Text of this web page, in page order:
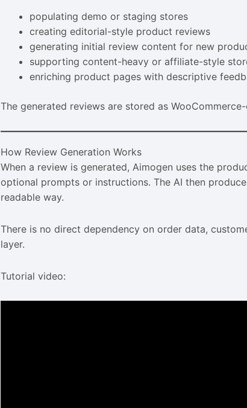
populating demo or staging stores
creating editorial-style product reviews
generating initial review content for new
supporting content-heavy or affiliate-style
enriching product pages with descriptive
The generated reviews are stored as
How Review Generation Works
When a review is generated, Aimogen uses the
optional prompts or instructions. The AI then
readable way.
There is no direct dependency on order data,
layer.
Tutorial video: